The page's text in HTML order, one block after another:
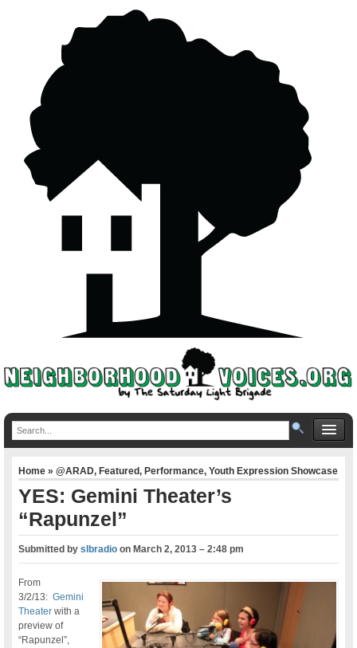
Home»@ARAD,Featured,Performance,Youth Expression Showcase
YES: Gemini Theater’s
“Rapunzel”
Submitted byslbradio onMarch 2, 2013 – 2:48 pm
From
3/2/13:Gemini
Theater with a
preview of
“Rapunzel”,